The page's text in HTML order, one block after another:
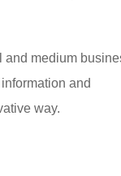
and medium
and
way.